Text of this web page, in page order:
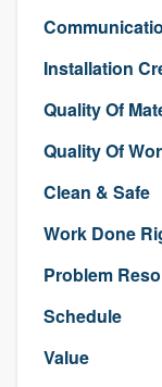
Installation
Quality Of
Quality Of
Clean & Safe
Work Done
Problem
Schedule
Value